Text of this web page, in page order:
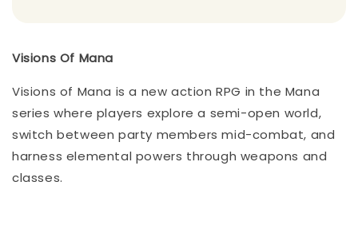
Visions Of Mana
Visions of Mana is a new action RPG in the Mana
series where players explore a semi-open world,
switch between party members mid-combat, and
harness elemental powers through weapons and
classes.